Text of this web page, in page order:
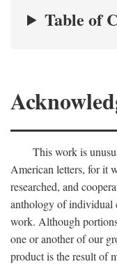
Table of
This work is
American letters, for it
researched, and
anthology of individual
work. Although
one or another of our
product is the result of